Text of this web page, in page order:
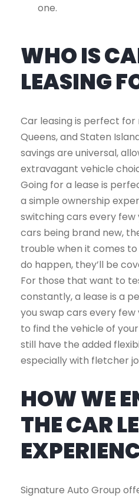
one.
WHO IS
LEASING
Car leasing is perfect for
Queens, and Staten
savings are universal,
extravagant vehicle
Going for a lease is
a simple ownership
switching cars every few
cars being brand new,
trouble when it comes
do happen, they’ll be
For those that want to
constantly, a lease is a
you swap cars every few
to find the vehicle of
still have the added
especially with fletcher
HOW WE
THE CAR
Signature Auto Group